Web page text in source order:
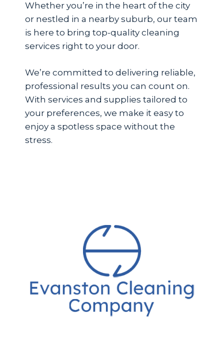
Whether you’re in the heart of the city
or nestled in a nearby suburb, our team
is here to bring top-quality cleaning
services right to your door.
We’re committed to delivering reliable,
professional results you can count on.
With services and supplies tailored to
your preferences, we make it easy to
enjoy a spotless space without the
stress.